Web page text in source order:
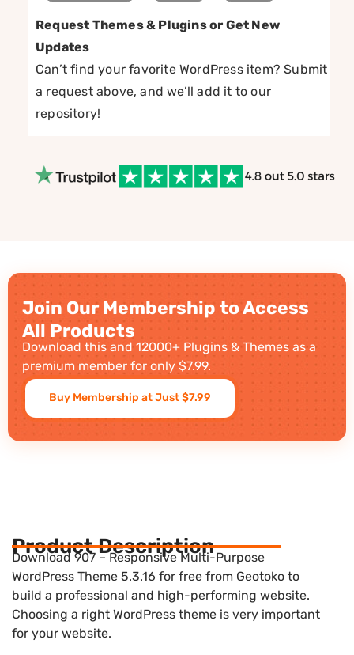
Request Themes & Plugins or Get New
Updates
Can’t find your favorite WordPress item? Submit
a request above, and we’ll add it to our
repository!
Join Our Membership to Access
All Products
Download this and 12000+ Plugins & Themes as a
premium member for only $7.99.
Buy Membership at Just $7.99
Product Description
Download 907 – Responsive Multi-Purpose
WordPress Theme 5.3.16 for free from Geotoko to
build a professional and high-performing website.
Choosing a right WordPress theme is very important
for your website.